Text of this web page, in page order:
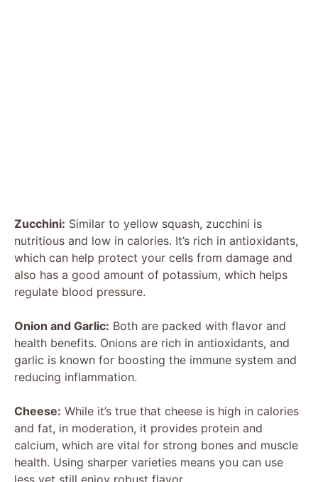
Zucchini: Similar to yellow squash, zucchini is
nutritious and low in calories. It’s rich in antioxidants,
which can help protect your cells from damage and
also has a good amount of potassium, which helps
regulate blood pressure.
Onion and Garlic: Both are packed with flavor and
health benefits. Onions are rich in antioxidants, and
garlic is known for boosting the immune system and
reducing inflammation.
Cheese: While it’s true that cheese is high in calories
and fat, in moderation, it provides protein and
calcium, which are vital for strong bones and muscle
health. Using sharper varieties means you can use
less yet still enjoy robust flavor.